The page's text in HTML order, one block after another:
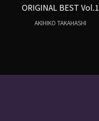
ORIGINAL BEST Vol.1
AKIHIKO TAKAHASHI